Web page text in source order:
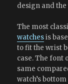
design and
The most
watchesis
to fit the wrist
case. The font
same
watch’s